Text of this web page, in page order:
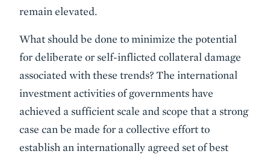
remain elevated.
What should be done to minimize the potential
for deliberate or self-inflicted collateral damage
associated with these trends? The international
investment activ­ities of governments have
achieved a sufficient scale and scope that a strong
case can be made for a collective effort to
establish an internationally agreed set of best